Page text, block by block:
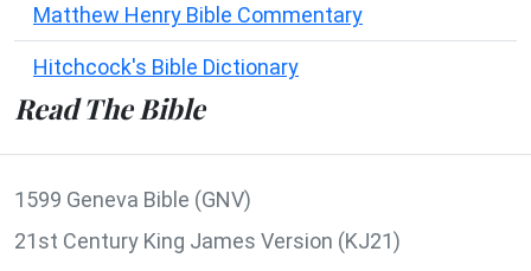
Matthew Henry Bible Commentary
Hitchcock's Bible Dictionary
Read The Bible
1599 Geneva Bible (GNV)
21st Century King James Version (KJ21)